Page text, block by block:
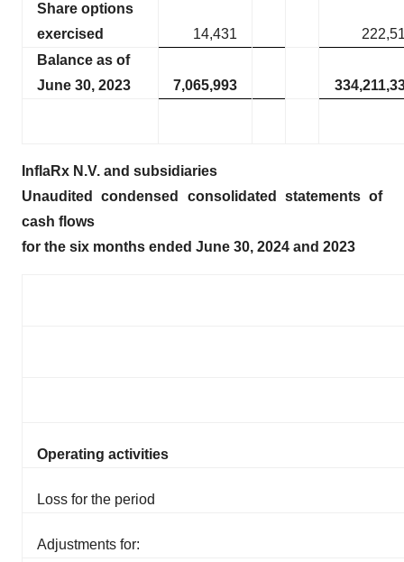
Share options
exercised
14,431
Balance as of
June 30, 2023
7,065,993
InflaRx N.V. and subsidiaries
Unaudited condensed consolidated statements of
cash flows
for the six months ended June 30, 2024 and 2023
Operating activities
Loss for the period
Adjustments for: